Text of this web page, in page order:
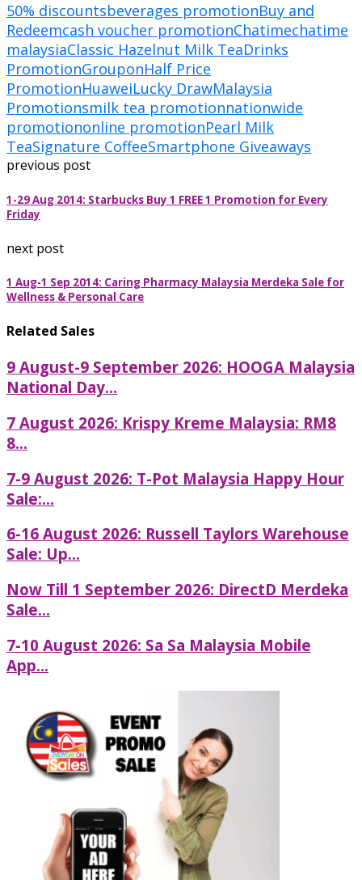
50% discountsbeverages promotionBuy and
Redeemcash voucher promotionChatimechatime
malaysiaClassic Hazelnut Milk TeaDrinks
PromotionGrouponHalf Price
PromotionHuaweiLucky DrawMalaysia
Promotionsmilk tea promotionnationwide
promotiononline promotionPearl Milk
TeaSignature CoffeeSmartphone Giveaways
previous post
1-29 Aug 2014: Starbucks Buy 1 FREE 1 Promotion for Every
Friday
next post
1 Aug-1 Sep 2014: Caring Pharmacy Malaysia Merdeka Sale for
Wellness & Personal Care
Related Sales
9 August-9 September 2026: HOOGA Malaysia
National Day...
7 August 2026: Krispy Kreme Malaysia: RM8
8...
7-9 August 2026: T-Pot Malaysia Happy Hour
Sale:...
6-16 August 2026: Russell Taylors Warehouse
Sale: Up...
Now Till 1 September 2026: DirectD Merdeka
Sale...
7-10 August 2026: Sa Sa Malaysia Mobile
App...